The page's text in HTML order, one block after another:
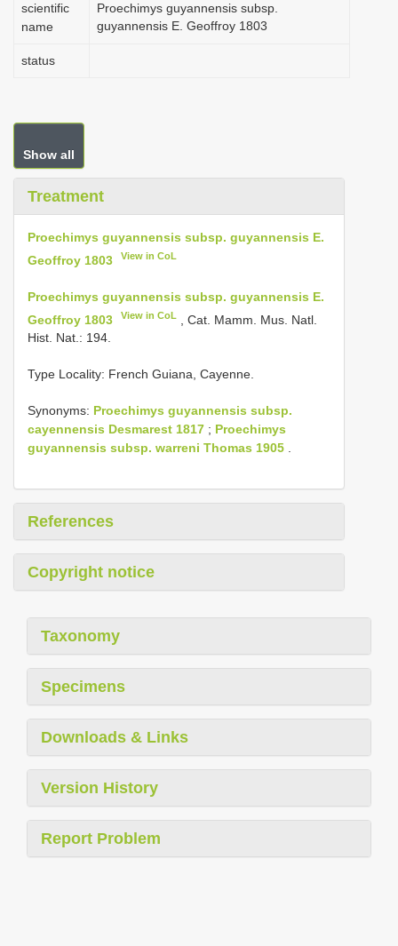
scientific
name
Proechimys guyannensis subsp.
guyannensis E. Geoffroy 1803
status
Show all
Treatment
Proechimys guyannensis subsp. guyannensis E.
Geoffroy 1803
View in CoL
Proechimys guyannensis subsp. guyannensis E.
Geoffroy 1803
View in CoL
, Cat. Mamm. Mus. Natl.
Hist. Nat.: 194.
Type Locality: French Guiana, Cayenne.
Synonyms: Proechimys guyannensis subsp.
cayennensis Desmarest 1817 ; Proechimys
guyannensis subsp. warreni Thomas 1905 .
References
Copyright notice
Taxonomy
Specimens
Downloads & Links
Version History
Report Problem